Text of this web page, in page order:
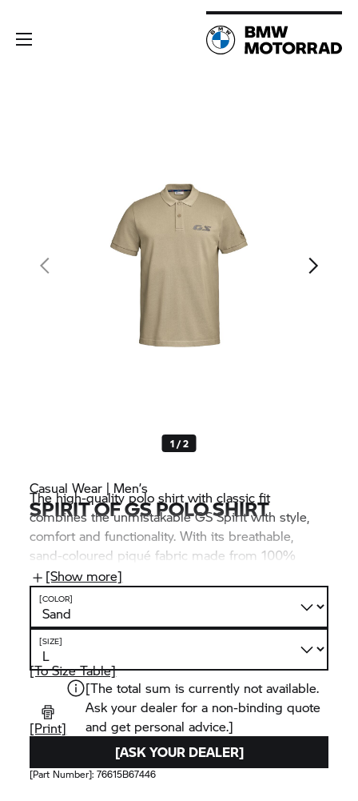
1 / 2
Casual Wear | Men’s
SPIRIT OF GS POLO SHIRT
The high-quality polo shirt with classic fit
combines the unmistakable GS Spirit with style,
comfort and functionality. With its breathable,
sand-coloured piqué fabric made from 100%
organic cotton, it feels fresh and brings out the
distinctive design details, such as the “Spirit of
GS” print on the chest.
[Show more]
[COLOR]
[SIZE]
[To Size Table]
[Print]
[The total sum is currently not available.
Ask your dealer for a non-binding quote
and get personal advice.]
[ASK YOUR DEALER]
[Part Number]:76615B67446